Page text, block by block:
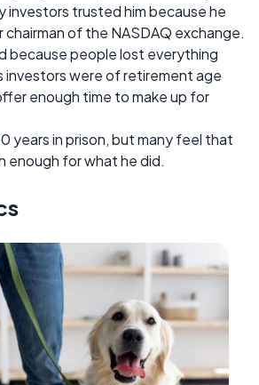
investors trusted him because he
of the NASDAQ exchange.
because people lost everything
investors were of retirement age
enough time to make up for
years in prison, but many feel that
enough for what he did.